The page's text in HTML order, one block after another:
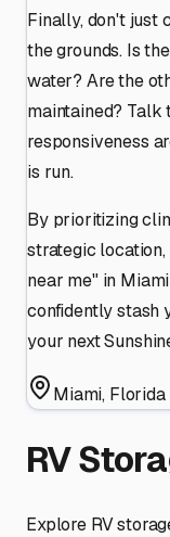
Finally, don't just
the grounds. Is
water? Are the
maintained? Talk
responsiveness
is run.
By prioritizing
strategic
near me" in
confidently stash
your next
Miami, Florida
RV
Explore RV